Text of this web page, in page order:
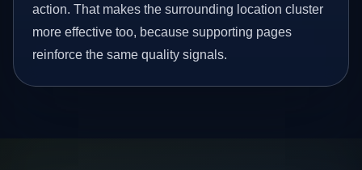
action. That makes the surrounding location cluster
more effective too, because supporting pages
reinforce the same quality signals.